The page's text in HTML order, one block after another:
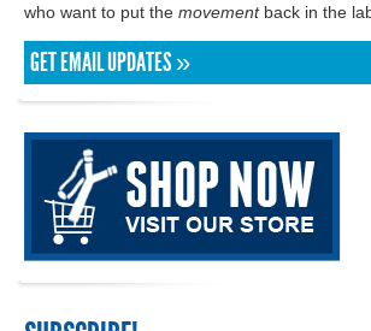
who want to put the movementback in the
GET EMAIL UPDATES »